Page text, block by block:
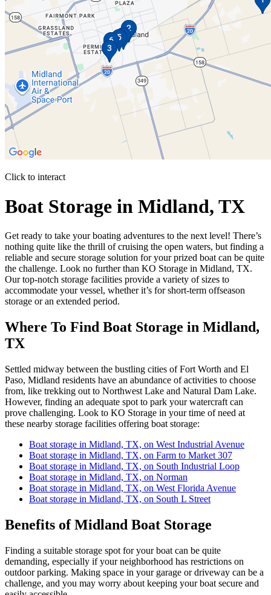
Click to interact
Press Enter or Space to make this map interactive
Boat Storage in Midland, TX
Get ready to take your boating adventures to the next level! There’s
nothing quite like the thrill of cruising the open waters, but finding a
reliable and secure storage solution for your prized boat can be quite
the challenge. Look no further than KO Storage in Midland, TX.
Our top-notch storage facilities provide a variety of sizes to
accommodate your vessel, whether it’s for short-term offseason
storage or an extended period.
Where To Find Boat Storage in Midland,
TX
Settled midway between the bustling cities of Fort Worth and El
Paso, Midland residents have an abundance of activities to choose
from, like trekking out to Northwest Lake and Natural Dam Lake.
However, finding an adequate spot to park your watercraft can
prove challenging. Look to KO Storage in your time of need at
these nearby storage facilities offering boat storage:
Boat storage in Midland, TX, on West Industrial Avenue
Boat storage in Midland, TX, on Farm to Market 307
Boat storage in Midland, TX, on South Industrial Loop
Boat storage in Midland, TX, on Norman
Boat storage in Midland, TX, on West Florida Avenue
Boat storage in Midland, TX, on South L Street
Benefits of Midland Boat Storage
Finding a suitable storage spot for your boat can be quite
demanding, especially if your neighborhood has restrictions on
outdoor parking. Making space in your garage or driveway can be a
challenge, and you may worry about keeping your boat secure and